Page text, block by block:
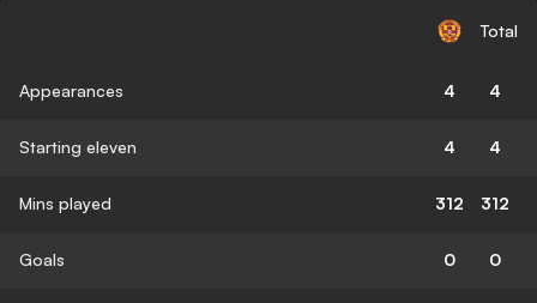
Total
Appearances 4 4
Starting eleven 4 4
Mins played 312 312
Goals 0 0